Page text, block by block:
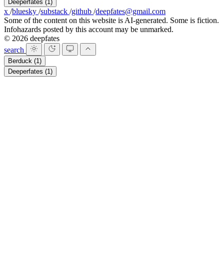
Deeperfates (1)
x /bluesky /substack /github /deepfates@gmail.com
Some of the content on this website is AI-generated. Some is fiction.
Infohazards posted by this account may be unmarked.
© 2026 deepfates
search
Berduck (1)
Deeperfates (1)